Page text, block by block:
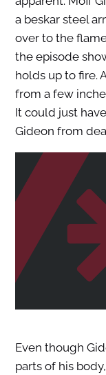
a beskar steel
over to the
the episode
holds up to fire.
from a few
It could just
Gideon from
Even though
parts of his